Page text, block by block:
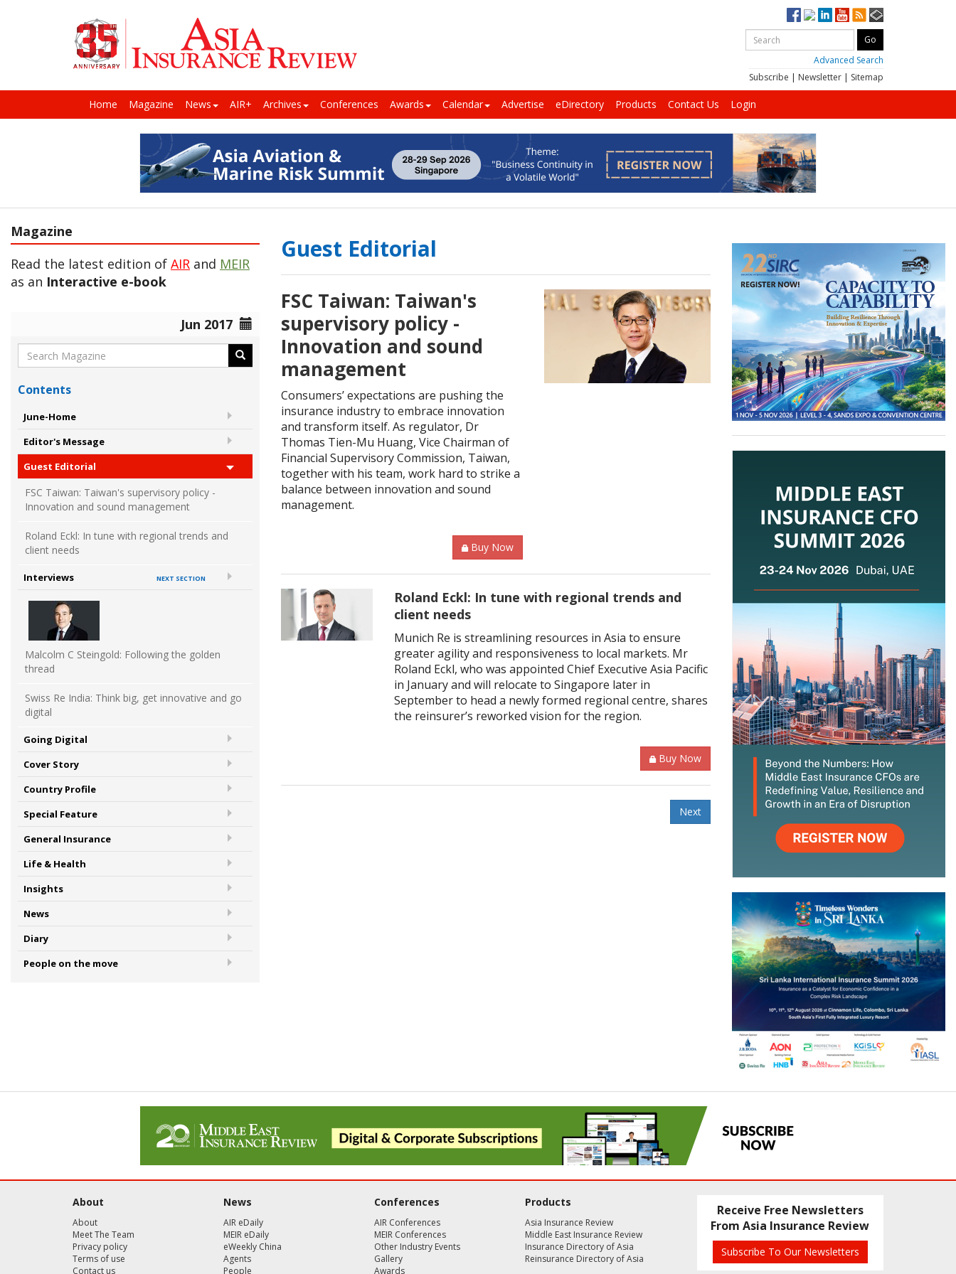
Advanced Search
Subscribe | Newsletter | Sitemap
Home Magazine News AIR+ Archives Conferences Awards Calendar Advertise eDirectory Products Contact Us Login
Magazine
Read the latest edition of AIR and MEIR
as an Interactive e-book
Jun 2017
Contents
June-Home
Editor's Message
Guest Editorial
FSC Taiwan: Taiwan's supervisory policy -
Innovation and sound management
Roland Eckl: In tune with regional trends and
client needs
Interviews NEXT SECTION
Malcolm C Steingold: Following the golden
thread
Swiss Re India: Think big, get innovative and go
digital
Going Digital
Cover Story
Country Profile
Special Feature
General Insurance
Life & Health
Insights
News
Diary
People on the move
Guest Editorial
FSC Taiwan: Taiwan's
supervisory policy -
Innovation and sound
management
Consumers’ expectations are pushing the
insurance industry to embrace innovation
and transform itself. As regulator, Dr
Thomas Tien-Mu Huang, Vice Chairman of
Financial Supervisory Commission, Taiwan,
together with his team, work hard to strike a
balance between innovation and sound
management.
Buy Now
Roland Eckl: In tune with regional trends and
client needs
Munich Re is streamlining resources in Asia to ensure
greater agility and responsiveness to local markets. Mr
Roland Eckl, who was appointed Chief Executive Asia Pacific
in January and will relocate to Singapore later in
September to head a newly formed regional centre, shares
the reinsurer’s reworked vision for the region.
Buy Now
Next
About
About
Meet The Team
Privacy policy
Terms of use
Contact us
News
AIR eDaily
MEIR eDaily
eWeekly China
Agents
People
Conferences
AIR Conferences
MEIR Conferences
Other Industry Events
Gallery
Awards
Products
Asia Insurance Review
Middle East Insurance Review
Insurance Directory of Asia
Reinsurance Directory of Asia
Receive Free Newsletters
From Asia Insurance Review
Subscribe To Our Newsletters